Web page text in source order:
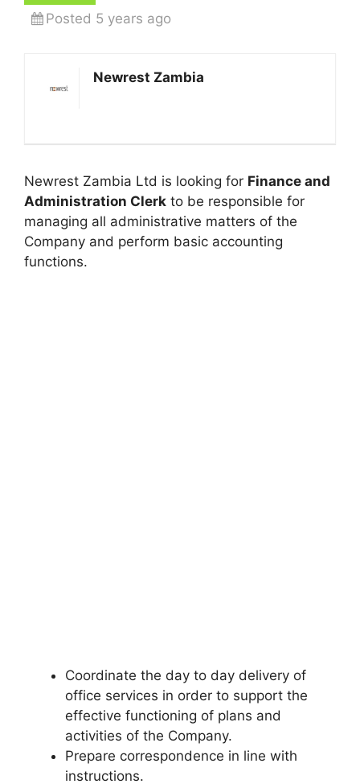
Posted 5 years ago
Newrest Zambia
Newrest Zambia Ltd is looking for Finance and
Administration Clerk to be responsible for
managing all administrative matters of the
Company and perform basic accounting
functions.
Coordinate the day to day delivery of
office services in order to support the
effective functioning of plans and
activities of the Company.
Prepare correspondence in line with
instructions.